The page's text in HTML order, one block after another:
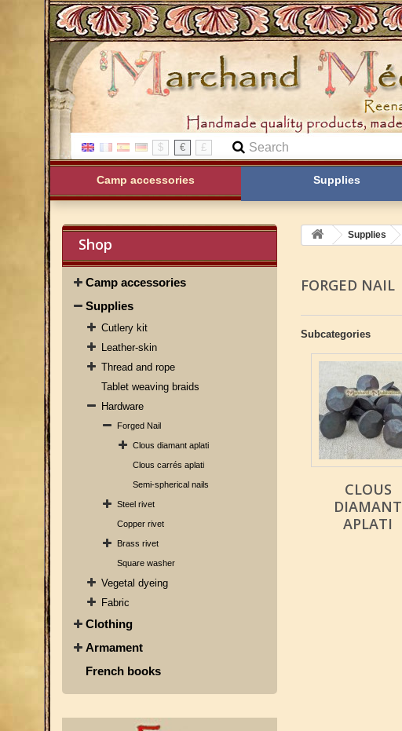
$ € £
Camp accessories Supplies
Shop
Camp accessories
Supplies
Cutlery kit
Leather-skin
Thread and rope
Tablet weaving braids
Hardware
Forged Nail
Clous diamant aplati
Clous carrés aplati
Semi-spherical nails
Steel rivet
Copper rivet
Brass rivet
Square washer
Vegetal dyeing
Fabric
Clothing
Armament
French books
Supplies
FORGED NAIL
Subcategories
CLOUS
DIAMANT
APLATI